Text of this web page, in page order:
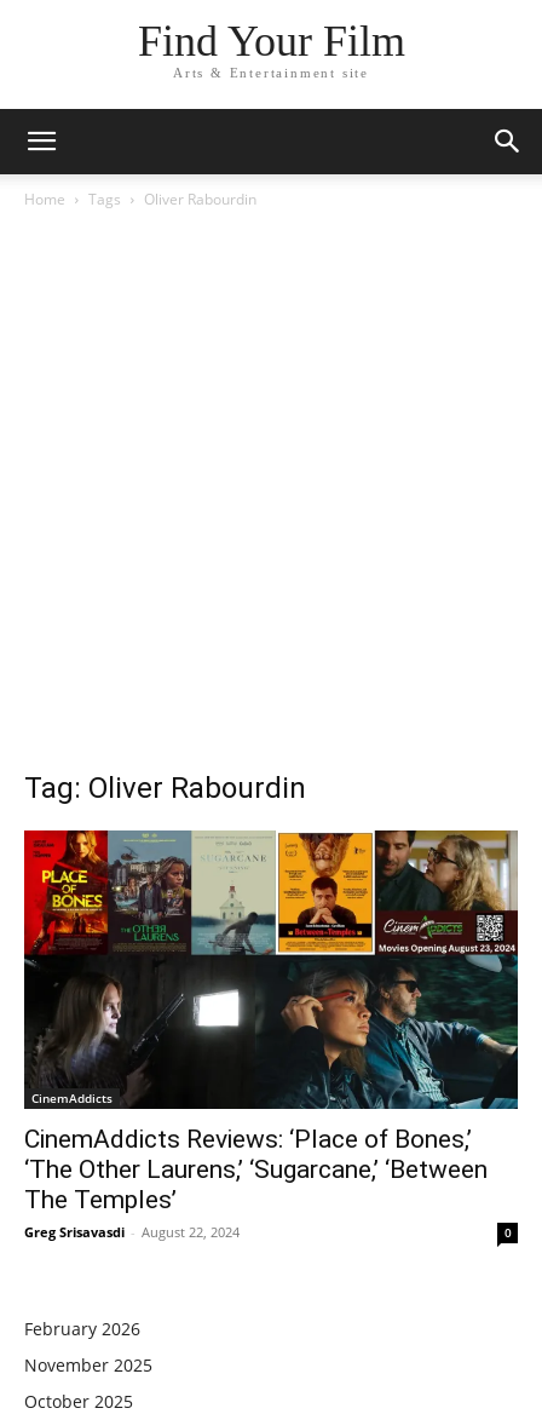
Find Your Film
Arts & Entertainment site
Home Tags Oliver Rabourdin
Tag: Oliver Rabourdin
CinemAddicts
CinemAddicts Reviews: ‘Place of Bones,’
‘The Other Laurens,’ ‘Sugarcane,’ ‘Between
The Temples’
Greg Srisavasdi - August 22, 2024 0
February 2026
November 2025
October 2025